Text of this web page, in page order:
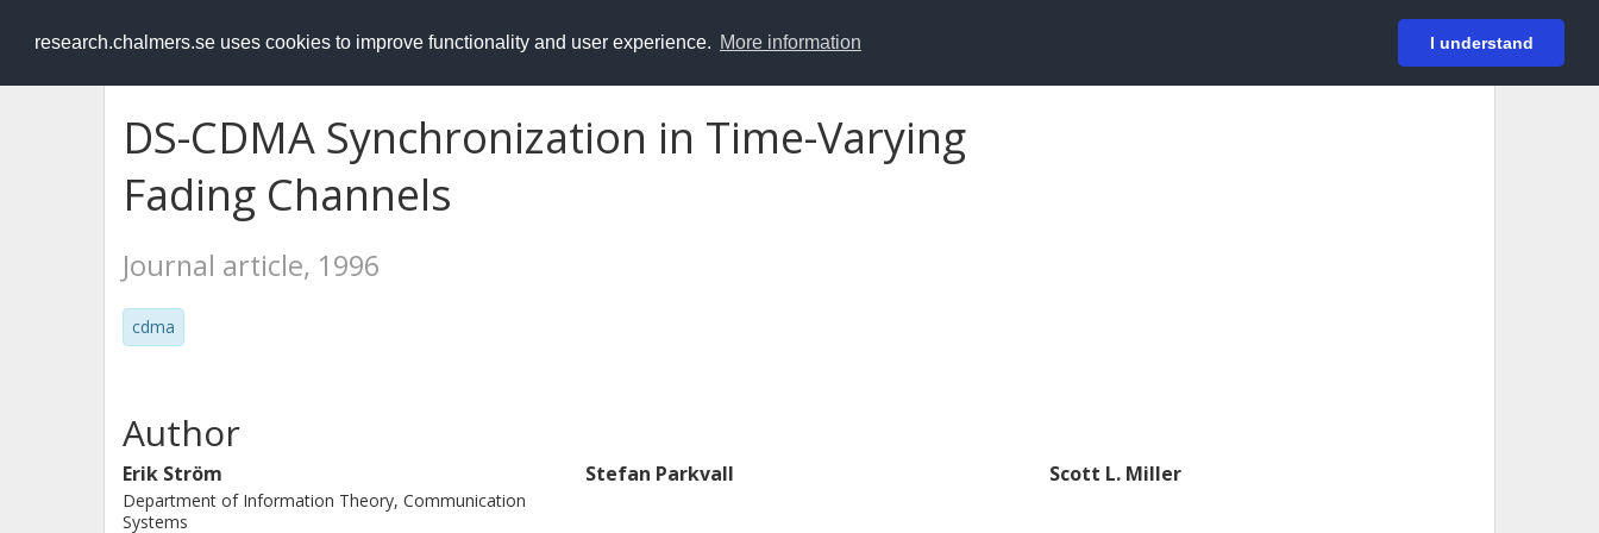
research.chalmers.se uses cookies to improve functionality and user experience. More information I understand
RESEARCH.chalmers.se Login
DS-CDMA Synchronization in Time-Varying
Fading Channels
Journal article, 1996
cdma
Author
Erik Ström
Department of Information Theory, Communication
Systems
Stefan Parkvall Scott L. Miller